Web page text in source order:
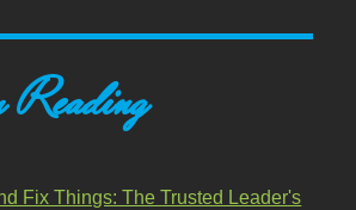
Fix Things: The Trusted Leader's